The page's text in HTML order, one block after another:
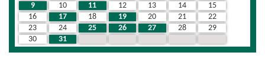
9
10 11 12 13 14
15
16
17 18 19 20 21
22
23
24 25 26 27 28
29
30
31